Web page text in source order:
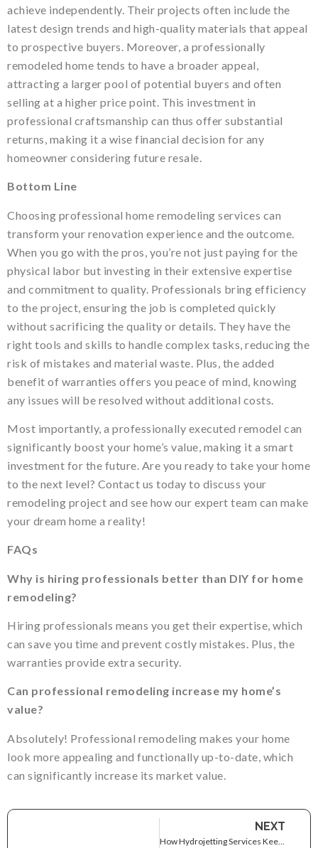
achieve independently. Their projects often include the
latest design trends and high-quality materials that appeal
to prospective buyers. Moreover, a professionally
remodeled home tends to have a broader appeal,
attracting a larger pool of potential buyers and often
selling at a higher price point. This investment in
professional craftsmanship can thus offer substantial
returns, making it a wise financial decision for any
homeowner considering future resale.
Bottom Line
Choosing professional home remodeling services can
transform your renovation experience and the outcome.
When you go with the pros, you’re not just paying for the
physical labor but investing in their extensive expertise
and commitment to quality. Professionals bring efficiency
to the project, ensuring the job is completed quickly
without sacrificing the quality or details. They have the
right tools and skills to handle complex tasks, reducing the
risk of mistakes and material waste. Plus, the added
benefit of warranties offers you peace of mind, knowing
any issues will be resolved without additional costs.
Most importantly, a professionally executed remodel can
significantly boost your home’s value, making it a smart
investment for the future. Are you ready to take your home
to the next level? Contact us today to discuss your
remodeling project and see how our expert team can make
your dream home a reality!
FAQs
Why is hiring professionals better than DIY for home
remodeling?
Hiring professionals means you get their expertise, which
can save you time and prevent costly mistakes. Plus, the
warranties provide extra security.
Can professional remodeling increase my home’s
value?
Absolutely! Professional remodeling makes your home
look more appealing and functionally up-to-date, which
can significantly increase its market value.
NEXT
How Hydrojetting Services Keep Your Plumbing System Flowing Smoothly